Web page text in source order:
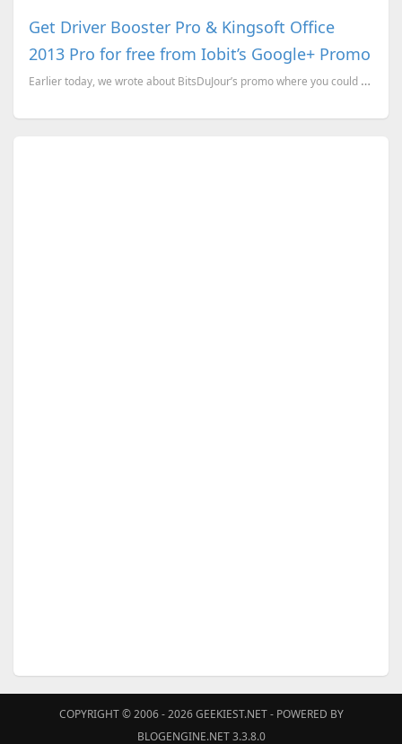
Get Driver Booster Pro & Kingsoft Office
2013 Pro for free from Iobit’s Google+ Promo
Earlier today, we wrote about BitsDuJour’s promo where you could get a 1 year license for Driver Boo...
COPYRIGHT © 2006 - 2026GEEKIEST.NET- POWERED BY
BLOGENGINE.NET 3.3.8.0